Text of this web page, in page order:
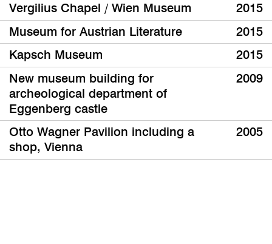
Vergilius Chapel / Wien Museum
2015
Museum for Austrian Literature
2015
Kapsch Museum
2015
New museum building for
archeological department of
Eggenberg castle
2009
Otto Wagner Pavilion including a
shop, Vienna
2005